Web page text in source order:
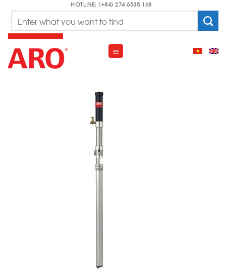
content
HOTLINE: (+84) 274 6535 168